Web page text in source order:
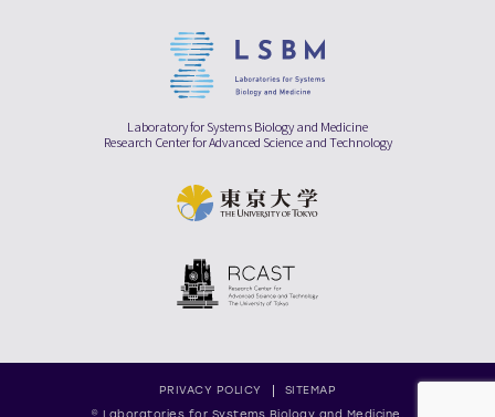
Laboratory for Systems Biology and Medicine
Research Center for Advanced Science and Technology
PRIVACY POLICY
SITEMAP